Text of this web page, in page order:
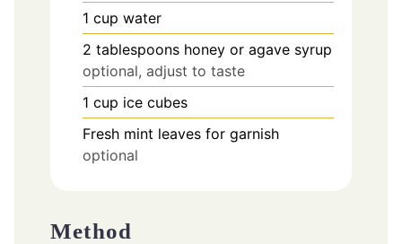
1 cup water
2 tablespoons honey or agave syrup
optional, adjust to taste
1 cup ice cubes
Fresh mint leaves for garnish
optional
Method